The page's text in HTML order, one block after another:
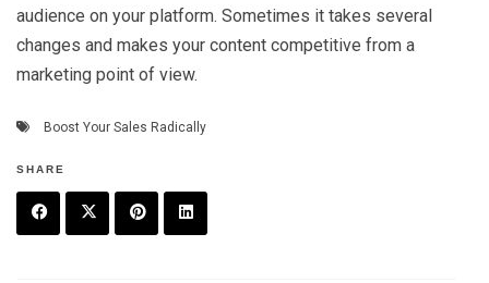
audience on your platform. Sometimes it takes several
changes and makes your content competitive from a
marketing point of view.
Boost Your Sales Radically
SHARE